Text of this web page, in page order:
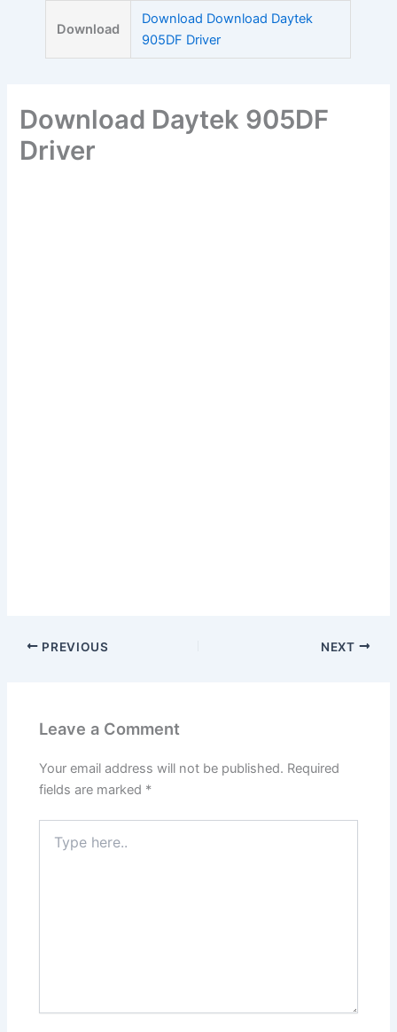
Download
Download Download Daytek
905DF Driver
Download Daytek 905DF
Driver
PREVIOUS NEXT
Leave a Comment
Your email address will not be published. Required
fields are marked *
here..